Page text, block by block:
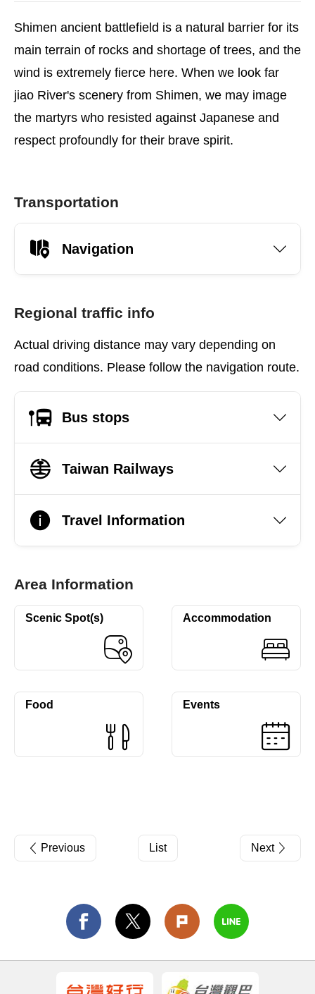
Shimen ancient battlefield is a natural barrier for its
main terrain of rocks and shortage of trees, and the
wind is extremely fierce here. When we look far
jiao River's scenery from Shimen, we may image
the martyrs who resisted against Japanese and
respect profoundly for their brave spirit.
Transportation
Navigation
Regional traffic info
Actual driving distance may vary depending on
road conditions. Please follow the navigation route.
Bus stops
Taiwan Railways
Travel Information
Area Information
Scenic Spot(s) Accommodation
Food Events
Previous List Next